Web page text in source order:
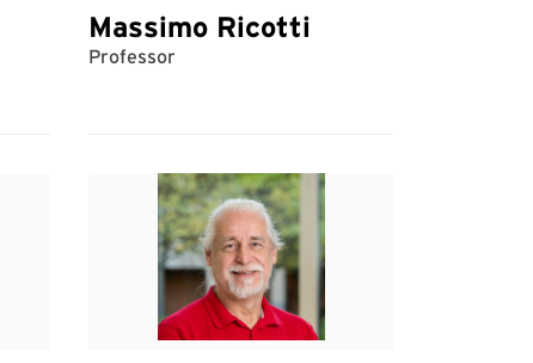
Massimo Ricotti
Professor